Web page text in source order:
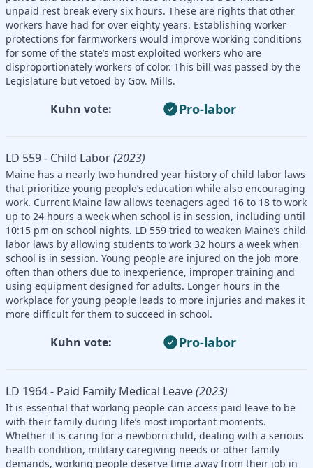
unpaid rest break every six hours. These are rights that other
workers have had for over eighty years. Establishing worker
protections for farmworkers would improve working conditions
for some of the state’s most exploited workers who are
disproportionately workers of color. This bill was passed by the
Legislature but vetoed by Gov. Mills.
Kuhn vote: Pro-labor
LD 559 - Child Labor(2023)
Maine has a nearly two hundred year history of child labor laws
that prioritize young people’s education while also encouraging
work. Current Maine law allows teenagers aged 16 to 18 to work
up to 24 hours a week when school is in session, including until
10:15 pm on school nights. LD 559 tried to weaken Maine’s child
labor laws by allowing students to work 32 hours a week when
school is in session. Young people are injured on the job more
often than others due to inexperience, improper training and
using equipment designed for adults. Longer hours in the
workplace for young people leads to more injuries and makes it
more difficult for them to succeed in school.
Kuhn vote: Pro-labor
LD 1964 - Paid Family Medical Leave(2023)
It is essential that working people can access paid leave to be
with their family during life’s most important moments.
Whether it is caring for a newborn child, dealing with a serious
health condition, military caregiving needs or other family
demands, working people deserve time away from their job in